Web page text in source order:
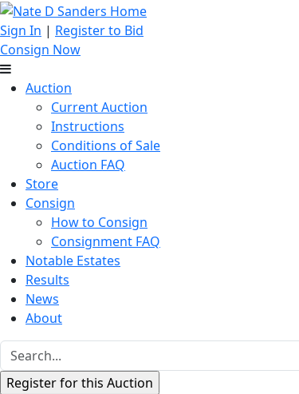
Sign In | Register to Bid
Consign Now
Auction
Current Auction
Instructions
Conditions of Sale
Auction FAQ
Store
Consign
How to Consign
Consignment FAQ
Notable Estates
Results
News
About